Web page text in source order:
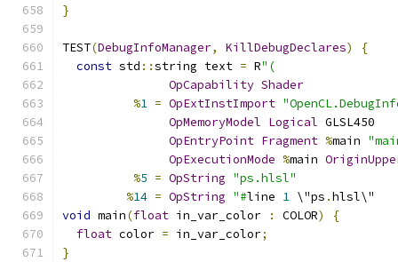
}
TEST(DebugInfoManager, KillDebugDeclares)
{
const std ::string text = R"(
OpCapability Shader
%1 = OpExtInstImport
OpMemoryModel Logical GLSL450
OpEntryPoint Fragment %main
OpExecutionMode %main
%5 = OpString "ps.hlsl"
%14 = OpString "#line 1 \"ps .hlsl\"
void main(float in_var_color : COLOR)
{
float color = in_var_color;
}